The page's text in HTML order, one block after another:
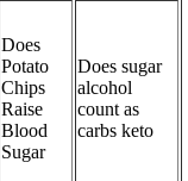
Does
Potato
Chips
Raise
Blood
Sugar
Does sugar
alcohol
count as
carbs keto